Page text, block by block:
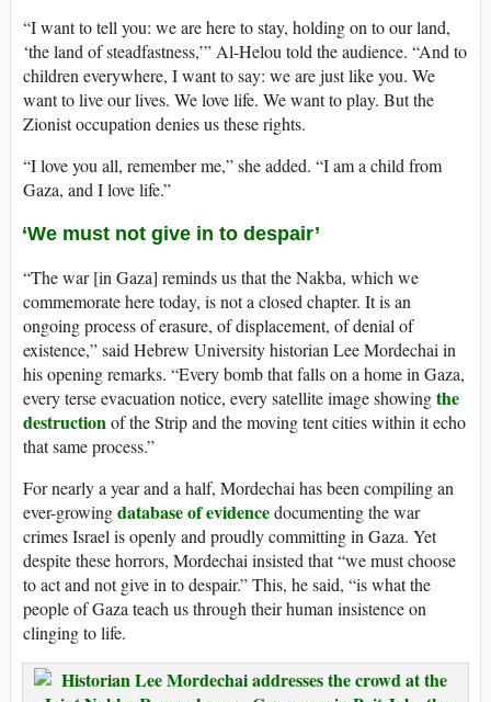
“I want to tell you: we are here to stay, holding on to our land,
‘the land of steadfastness,’” Al-Helou told the audience. “And to
children everywhere, I want to say: we are just like you. We
want to live our lives. We love life. We want to play. But the
Zionist occupation denies us these rights.
“I love you all, remember me,” she added. “I am a child from
Gaza, and I love life.”
‘We must not give in to despair’
“The war [in Gaza] reminds us that the Nakba, which we
commemorate here today, is not a closed chapter. It is an
ongoing process of erasure, of displacement, of denial of
existence,” said Hebrew University historian Lee Mordechai in
his opening remarks. “Every bomb that falls on a home in Gaza,
every terse evacuation notice, every satellite image showingthe
destructionof the Strip and the moving tent cities within it echo
that same process.”
For nearly a year and a half, Mordechai has been compiling an
ever-growingdatabase of evidencedocumenting the war
crimes Israel is openly and proudly committing in Gaza. Yet
despite these horrors, Mordechai insisted that “we must choose
to act and not give in to despair.” This, he said, “is what the
people of Gaza teach us through their human insistence on
clinging to life.